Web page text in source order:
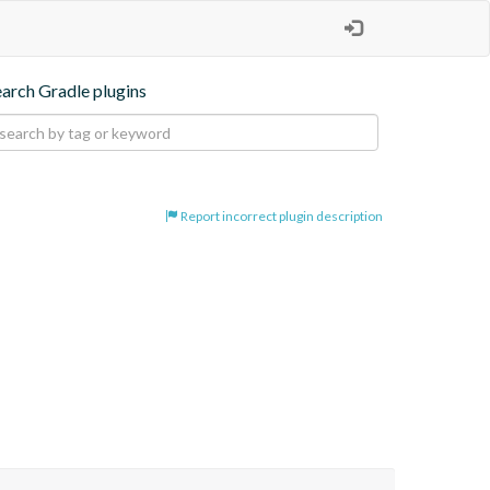
Gradle plugins
Report incorrect plugin description